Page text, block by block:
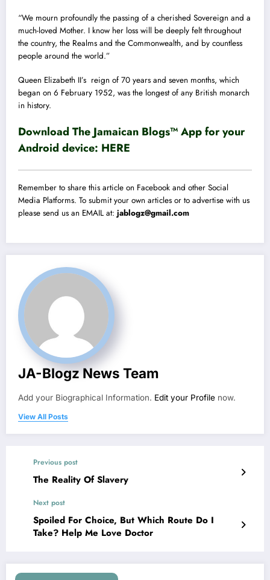
“We mourn profoundly the passing of a cherished Sovereign and a
much-loved Mother. I know her loss will be deeply felt throughout
the country, the Realms and the Commonwealth, and by countless
people around the world.”
Queen Elizabeth II’s reign of 70 years and seven months, which
began on 6 February 1952, was the longest of any British monarch
in history.
Download The Jamaican Blogs™ App for your
Android device: HERE
Remember to share this article on Facebook and other Social
Media Platforms. To submit your own articles or to advertise with us
please send us an EMAIL at: jablogz@gmail.com
JA-Blogz News Team
Add your Biographical Information. Edit your Profile now.
View All Posts
Previous post
The Reality Of Slavery
Next post
Spoiled For Choice, But Which Route Do I
Take? Help Me Love Doctor